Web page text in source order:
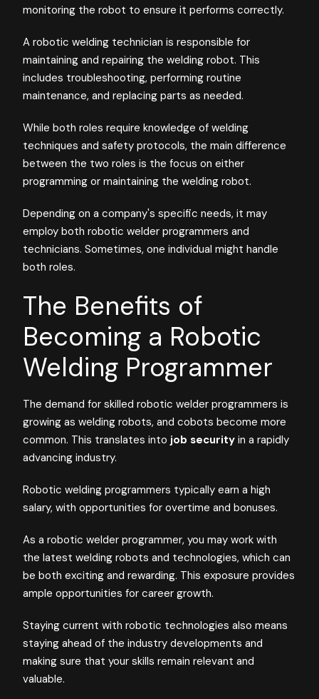
monitoring the robot to ensure it performs correctly.
A robotic welding technician is responsible for
maintaining and repairing the welding robot. This
includes troubleshooting, performing routine
maintenance, and replacing parts as needed.
While both roles require knowledge of welding
techniques and safety protocols, the main difference
between the two roles is the focus on either
programming or maintaining the welding robot.
Depending on a company's specific needs, it may
employ both robotic welder programmers and
technicians. Sometimes, one individual might handle
both roles.
The Benefits of
Becoming a Robotic
Welding Programmer
The demand for skilled robotic welder programmers is
growing as welding robots, and cobots become more
common. This translates into job security in a rapidly
advancing industry.
Robotic welding programmers typically earn a high
salary, with opportunities for overtime and bonuses.
As a robotic welder programmer, you may work with
the latest welding robots and technologies, which can
be both exciting and rewarding. This exposure provides
ample opportunities for career growth.
Staying current with robotic technologies also means
staying ahead of the industry developments and
making sure that your skills remain relevant and
valuable.